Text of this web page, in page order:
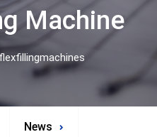
Machine
News